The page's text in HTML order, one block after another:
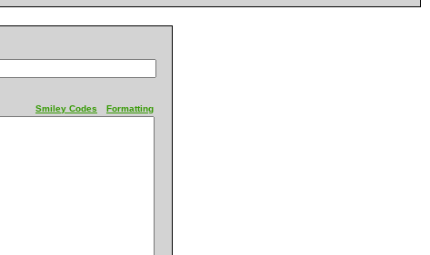
Formatting
Smiley Codes